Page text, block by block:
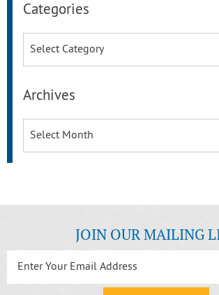
Categories
Archives
JOIN OUR MAILING